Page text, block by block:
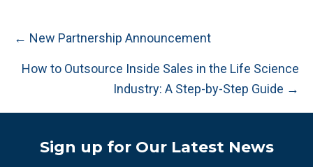
Posts
navigation
← New Partnership Announcement
How to Outsource Inside Sales in the Life Science
Industry: A Step-by-Step Guide →
Sign up for Our Latest News